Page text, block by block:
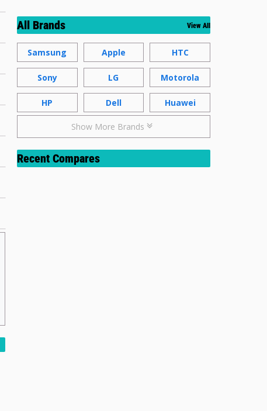
All Brands View All
Samsung Apple HTC
Sony LG Motorola
HP Dell Huawei
Show More Brands
Recent Compares